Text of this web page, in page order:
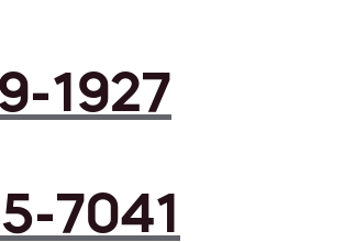
1927
7041